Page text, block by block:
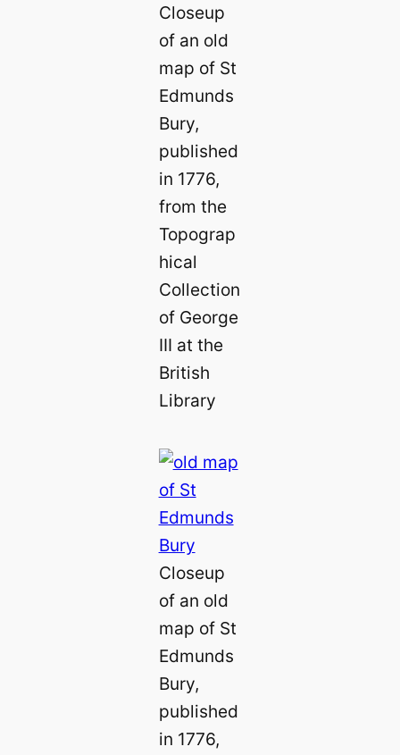
Closeup
of an old
map of St
Edmunds
Bury,
published
in 1776,
from the
Topograp
hical
Collection
of George
III at the
British
Library
Closeup
of an old
map of St
Edmunds
Bury,
published
in 1776,